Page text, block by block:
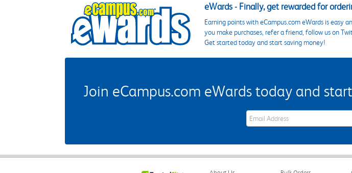
eWards - Finally, get rewarded for
Earning points with eCampus.com eWards is easy
you make purchases, refer a friend, follow us on
Get started today and start saving money!
Join eCampus.com eWards today and
eWards Sign Up Email Address Field